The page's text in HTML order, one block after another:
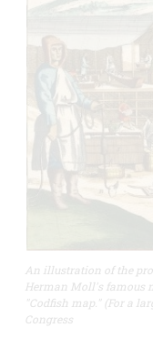
An illustration of the
Herman Moll's famous
"Codfish map." (For a
Congress